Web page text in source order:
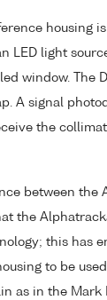
housing
LED light
window. The
A signal
the
between the
the
this has
to be
as in the Mark